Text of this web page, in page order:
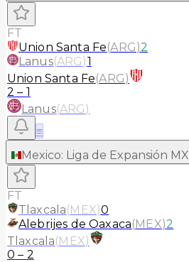
FT
Union Santa Fe(ARG)2
Lanus(ARG)1
Union Santa Fe(ARG)
2 – 1
Lanus(ARG)
≡
Mexico: Liga de Expansión MX
FT
Tlaxcala(MEX)0
Alebrijes de Oaxaca(MEX)2
Tlaxcala(MEX)
0 – 2